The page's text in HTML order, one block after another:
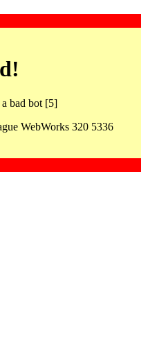
bad bot [5]
WebWorks 320 5336